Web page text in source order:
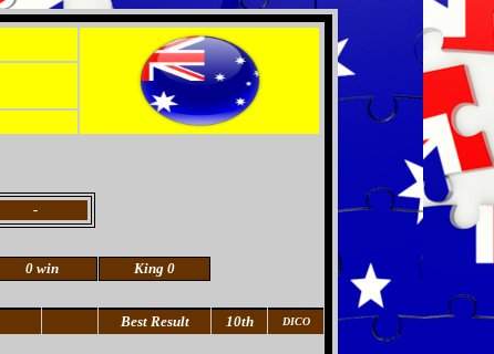
-
0 win King 0
Best Result 10th DICO